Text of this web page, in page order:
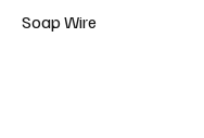
Soap Wire